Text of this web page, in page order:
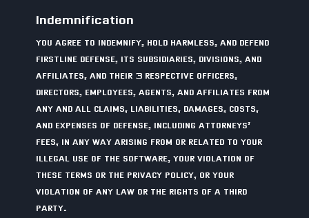
Indemnification
YOU AGREE TO INDEMNIFY, HOLD HARMLESS, AND DEFEND
FIRSTLINE DEFENSE, ITS SUBSIDIARIES, DIVISIONS, AND
AFFILIATES, AND THEIR 3 RESPECTIVE OFFICERS,
DIRECTORS, EMPLOYEES, AGENTS, AND AFFILIATES FROM
ANY AND ALL CLAIMS, LIABILITIES, DAMAGES, COSTS,
AND EXPENSES OF DEFENSE, INCLUDING ATTORNEYS’
FEES, IN ANY WAY ARISING FROM OR RELATED TO YOUR
ILLEGAL USE OF THE SOFTWARE, YOUR VIOLATION OF
THESE TERMS OR THE PRIVACY POLICY, OR YOUR
VIOLATION OF ANY LAW OR THE RIGHTS OF A THIRD
PARTY.